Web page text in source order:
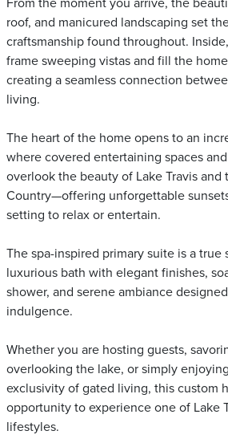
From the moment you arrive, the
roof, and manicured landscaping set
craftsmanship found throughout.
frame sweeping vistas and fill the
creating a seamless connection
living.
The heart of the home opens to an
where covered entertaining spaces
overlook the beauty of Lake Travis and
Country—offering unforgettable
setting to relax or entertain.
The spa-inspired primary suite is a true
luxurious bath with elegant finishes,
shower, and serene ambiance
indulgence.
Whether you are hosting guests,
overlooking the lake, or simply
exclusivity of gated living, this custom
opportunity to experience one of Lake
lifestyles.